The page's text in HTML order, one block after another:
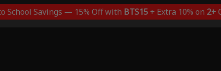
School Savings — 15% Off with BTS15+ Extra 10% on 2+